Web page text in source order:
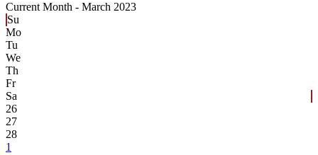
Current Month - March 2023
Su
Mo
Tu
We
Th
Fr
Sa
26
27
28
1